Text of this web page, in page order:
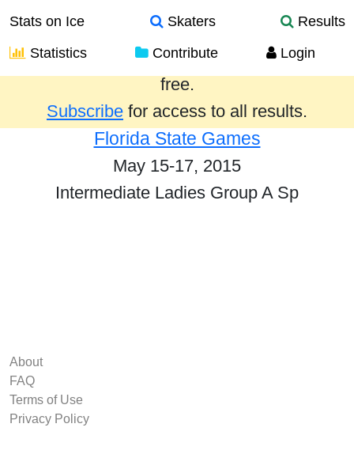
Stats on Ice Skaters
Results
Statistics
Contribute Login
Results from the past year are provided
free.
Subscribe for access to all results.
Florida State Games
May 15-17, 2015
Intermediate Ladies Group A Sp
About
FAQ
Terms of Use
Privacy Policy